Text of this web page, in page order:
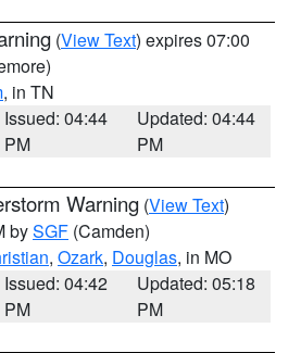
(View Text) expires 07:00
, in TN
Issued: 04:44
PM
Updated: 04:44
PM
Warning (View Text)
bySGF (Camden)
, Ozark, Douglas, in MO
Issued: 04:42
PM
Updated: 05:18
PM